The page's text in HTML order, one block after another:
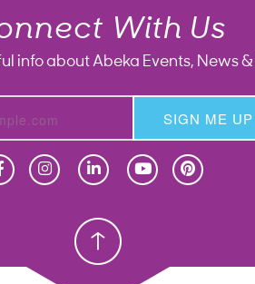
With Us
info about Abeka Events, News
SIGN ME UP
Christian School